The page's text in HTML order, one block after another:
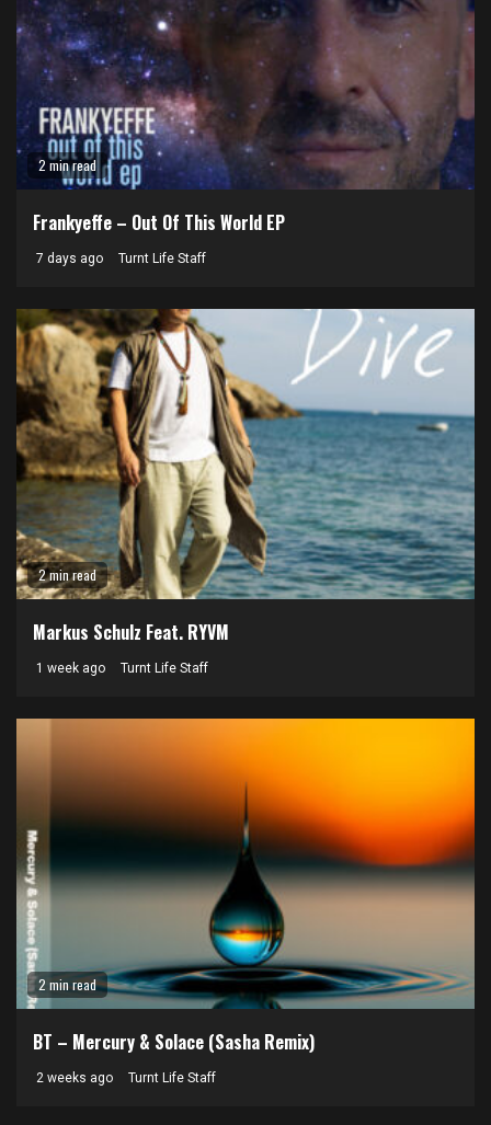
2 min read
Frankyeffe – Out Of This World EP
7 days ago Turnt Life Staff
2 min read
Markus Schulz Feat. RYVM
1 week ago Turnt Life Staff
2 min read
BT – Mercury & Solace (Sasha Remix)
2 weeks ago Turnt Life Staff